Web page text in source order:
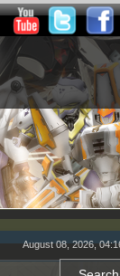
August 08, 2026,